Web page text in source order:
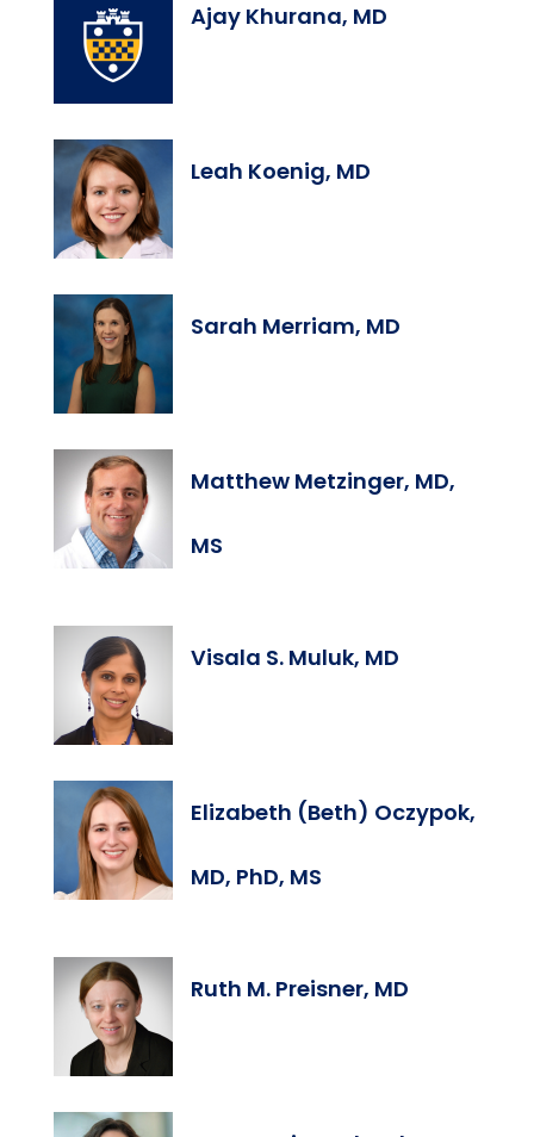
Ajay Khurana, MD
Leah Koenig, MD
Sarah Merriam, MD
Matthew Metzinger, MD,
MS
Visala S. Muluk, MD
Elizabeth (Beth) Oczypok,
MD, PhD, MS
Ruth M. Preisner, MD